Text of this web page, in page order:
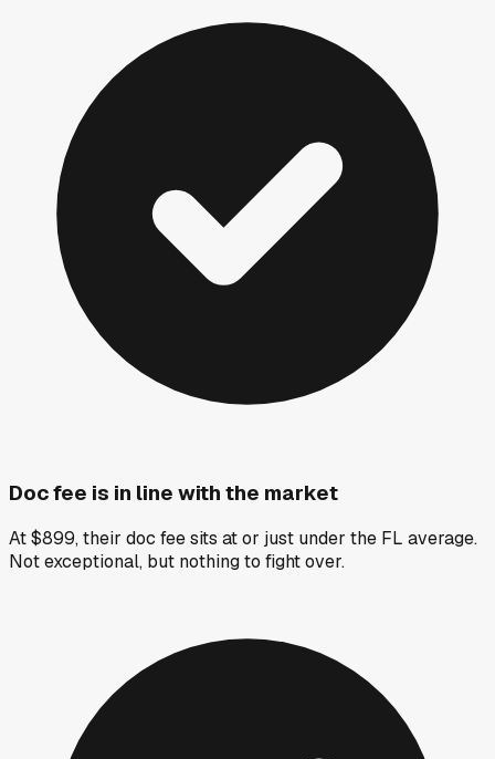
Doc fee is in line with the market
At $899, their doc fee sits at or just under the FL average.
Not exceptional, but nothing to fight over.